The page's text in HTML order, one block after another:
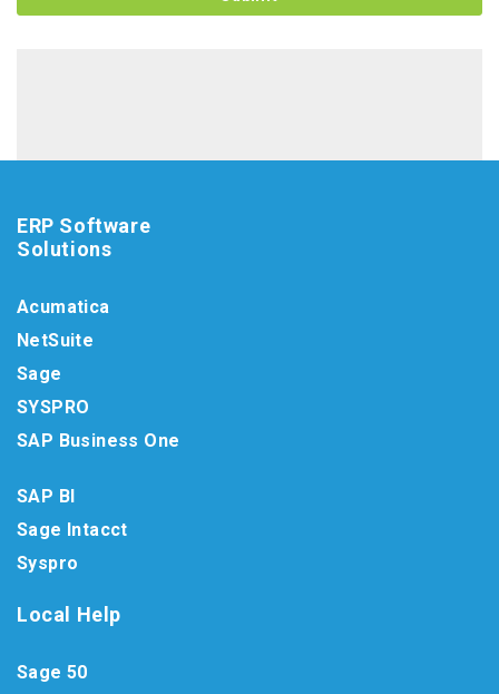
ERP Software
Solutions
Acumatica
NetSuite
Sage
SYSPRO
SAP Business One
SAP BI
Sage Intacct
Syspro
Local Help
Sage 50